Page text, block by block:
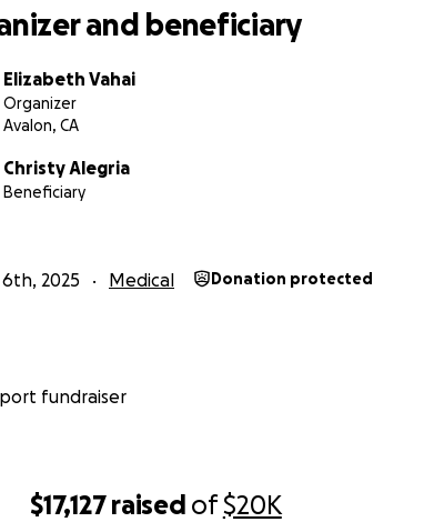
$17,127 raised of$20K
and beneficiary
Elizabeth Vahai
Organizer
Avalon, CA
Christy Alegria
Beneficiary
2025 Medical Donation protected
fundraiser